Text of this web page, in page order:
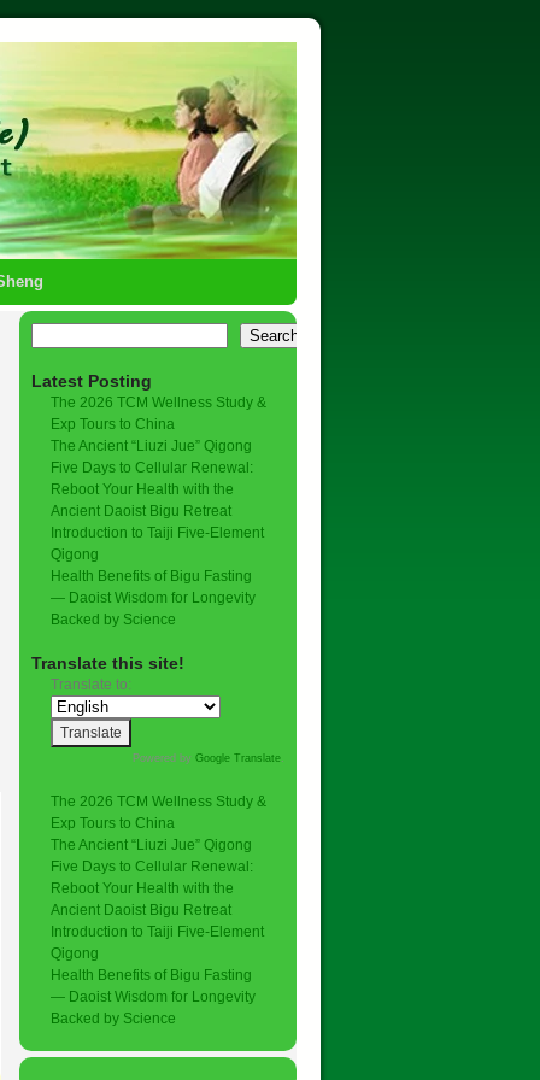
Search
Latest Posting
The 2026 TCM Wellness Study &
Exp Tours to China
The Ancient “Liuzi Jue” Qigong
Five Days to Cellular Renewal:
Reboot Your Health with the
Ancient Daoist Bigu Retreat
Introduction to Taiji Five-Element
Qigong
Health Benefits of Bigu Fasting
— Daoist Wisdom for Longevity
Backed by Science
Translate this site!
Translate to:
Powered by Google Translate.
The 2026 TCM Wellness Study &
Exp Tours to China
The Ancient “Liuzi Jue” Qigong
Five Days to Cellular Renewal:
Reboot Your Health with the
Ancient Daoist Bigu Retreat
Introduction to Taiji Five-Element
Qigong
Health Benefits of Bigu Fasting
— Daoist Wisdom for Longevity
Backed by Science